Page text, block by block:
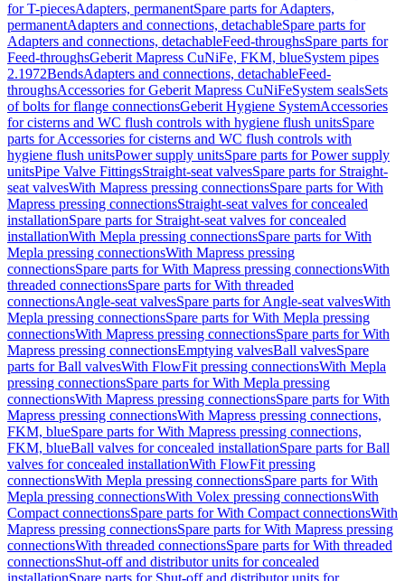
for T-piecesAdapters, permanentSpare parts for Adapters,
permanentAdapters and connections, detachableSpare parts for
Adapters and connections, detachableFeed-throughsSpare parts for
Feed-throughsGeberit Mapress CuNiFe, FKM, blueSystem pipes
2.1972BendsAdapters and connections, detachableFeed-
throughsAccessories for Geberit Mapress CuNiFeSystem sealsSets
of bolts for flange connectionsGeberit Hygiene SystemAccessories
for cisterns and WC flush controls with hygiene flush unitsSpare
parts for Accessories for cisterns and WC flush controls with
hygiene flush unitsPower supply unitsSpare parts for Power supply
unitsPipe Valve FittingsStraight-seat valvesSpare parts for Straight-
seat valvesWith Mapress pressing connectionsSpare parts for With
Mapress pressing connectionsStraight-seat valves for concealed
installationSpare parts for Straight-seat valves for concealed
installationWith Mepla pressing connectionsSpare parts for With
Mepla pressing connectionsWith Mapress pressing
connectionsSpare parts for With Mapress pressing connectionsWith
threaded connectionsSpare parts for With threaded
connectionsAngle-seat valvesSpare parts for Angle-seat valvesWith
Mepla pressing connectionsSpare parts for With Mepla pressing
connectionsWith Mapress pressing connectionsSpare parts for With
Mapress pressing connectionsEmptying valvesBall valvesSpare
parts for Ball valvesWith FlowFit pressing connectionsWith Mepla
pressing connectionsSpare parts for With Mepla pressing
connectionsWith Mapress pressing connectionsSpare parts for With
Mapress pressing connectionsWith Mapress pressing connections,
FKM, blueSpare parts for With Mapress pressing connections,
FKM, blueBall valves for concealed installationSpare parts for Ball
valves for concealed installationWith FlowFit pressing
connectionsWith Mepla pressing connectionsSpare parts for With
Mepla pressing connectionsWith Volex pressing connectionsWith
Compact connectionsSpare parts for With Compact connectionsWith
Mapress pressing connectionsSpare parts for With Mapress pressing
connectionsWith threaded connectionsSpare parts for With threaded
connectionsShut-off and distributor units for concealed
installationSpare parts for Shut-off and distributor units for